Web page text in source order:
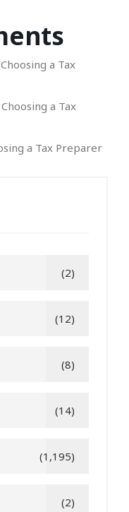
a Tax
a Tax
a Tax Preparer
(2)
(12)
(8)
(14)
(1,195)
(2)